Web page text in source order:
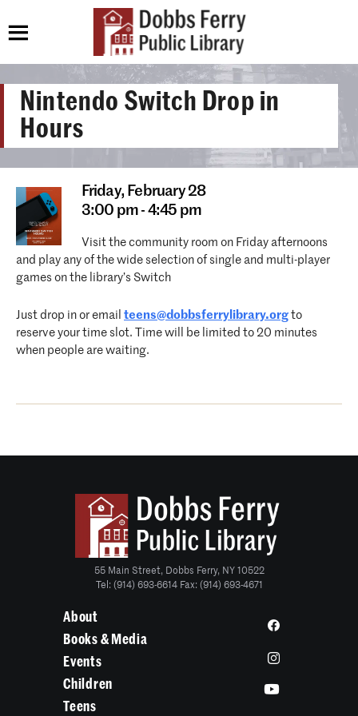
Nintendo Switch Drop in
Hours
Friday, February 28
3:00 pm - 4:45 pm
Visit the community room on Friday afternoons
and play any of the wide selection of single and multi-player
games on the library’s Switch
Just drop in or email teens@dobbsferrylibrary.org to
reserve your time slot. Time will be limited to 20 minutes
when people are waiting.
55 Main Street, Dobbs Ferry, NY 10522
Tel: (914) 693-6614 Fax: (914) 693-4671
About
Books & Media
Events
Children
Teens